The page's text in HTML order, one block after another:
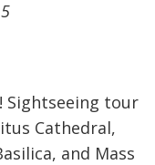
Sightseeing tour
Cathedral,
and Mass